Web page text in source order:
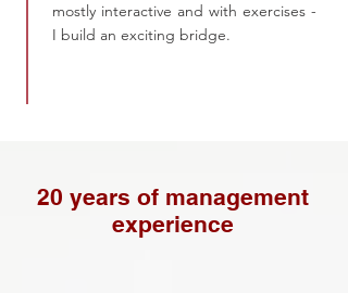
mostly interactive and with exercises -
I build an exciting bridge.
20 years of management
experience